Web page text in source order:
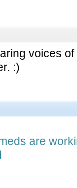
voices
:)
are